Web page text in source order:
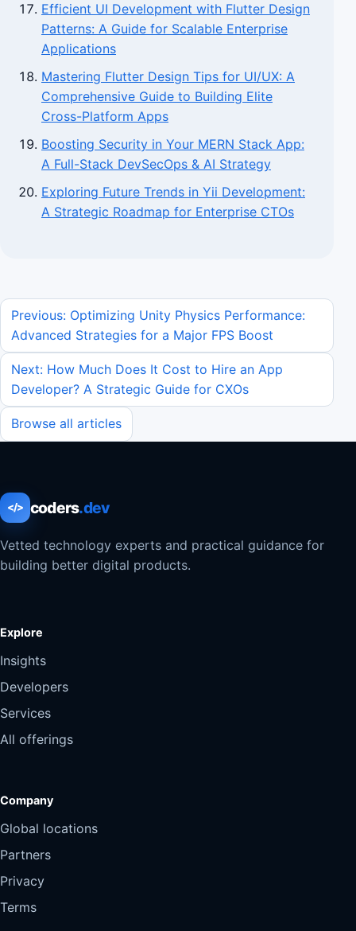
Efficient UI Development with Flutter Design
Patterns: A Guide for Scalable Enterprise
Applications
Mastering Flutter Design Tips for UI/UX: A
Comprehensive Guide to Building Elite
Cross-Platform Apps
Boosting Security in Your MERN Stack App:
A Full-Stack DevSecOps & AI Strategy
Exploring Future Trends in Yii Development:
A Strategic Roadmap for Enterprise CTOs
Previous: Optimizing Unity Physics Performance:
Advanced Strategies for a Major FPS Boost
Next: How Much Does It Cost to Hire an App
Developer? A Strategic Guide for CXOs
Browse all articles
</> coders.dev
Vetted technology experts and practical guidance for
building better digital products.
Explore
Insights
Developers
Services
All offerings
Company
Global locations
Partners
Privacy
Terms